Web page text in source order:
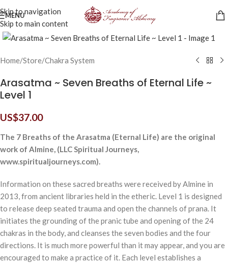
Skip to navigation
Skip to main content
MENU
Click to enlarge
Home/Store/Chakra System
Arasatma ~ Seven Breaths of Eternal Life ~
Level 1
US$37.00
The 7 Breaths of the Arasatma (Eternal Life) are the original
work of Almine, (LLC Spiritual Journeys,
www.spiritualjourneys.com).
Information on these sacred breaths were received by Almine in
2013, from ancient libraries held in the etheric. Level 1 is designed
to release deep seated trauma and open the channels of prana. It
initiates the grounding of the pranic tube and opening of the 24
chakras in the body, and cleanses the seven bodies and the four
directions. It is much more powerful than it may appear, and you are
encouraged to make a practice of it. Each level establishes a